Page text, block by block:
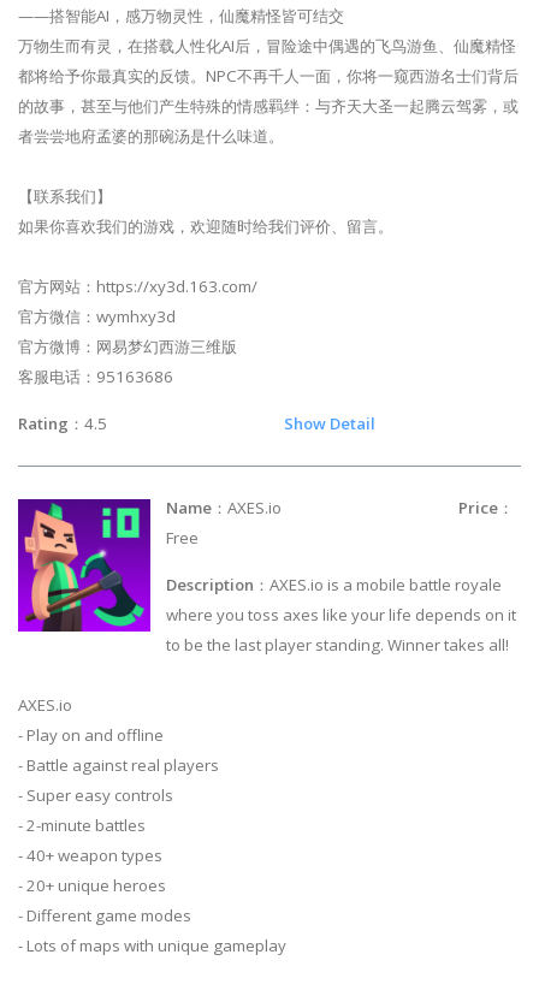
——搭智能AI，感万物灵性，仙魔精怪皆可结交
万物生而有灵，在搭载人性化AI后，冒险途中偶遇的飞鸟游鱼、仙魔精怪
都将给予你最真实的反馈。NPC不再千人一面，你将一窥西游名士们背后
的故事，甚至与他们产生特殊的情感羁绊：与齐天大圣一起腾云驾雾，或
者尝尝地府孟婆的那碗汤是什么味道。
【联系我们】
如果你喜欢我们的游戏，欢迎随时给我们评价、留言。
官方网站：https://xy3d.163.com/
官方微信：wymhxy3d
官方微博：网易梦幻西游三维版
客服电话：95163686
Rating ：4.5 Show Detail
Name ：AXES.io Price ：
Free
Description ：AXES.io is a mobile battle royale
where you toss axes like your life depends on it
to be the last player standing. Winner takes all!
AXES.io
- Play on and offline
- Battle against real players
- Super easy controls
- 2-minute battles
- 40+ weapon types
- 20+ unique heroes
- Different game modes
- Lots of maps with unique gameplay